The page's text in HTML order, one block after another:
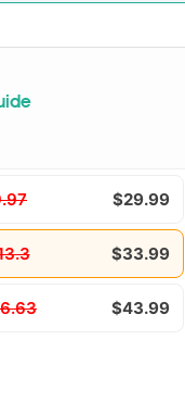
$29.99
$33.99
$43.99